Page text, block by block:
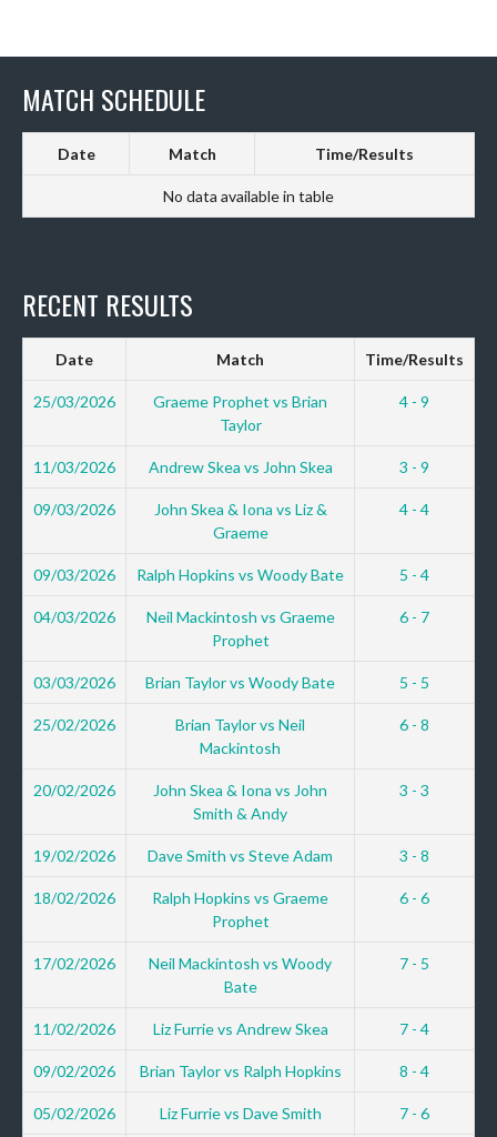
MATCH SCHEDULE
Date Match Time/Results
No data available in table
RECENT RESULTS
Date Match Time/Results
25/03/2026
Graeme Prophet vs Brian
Taylor
4 - 9
11/03/2026 Andrew Skea vs John Skea 3 - 9
09/03/2026
John Skea & Iona vs Liz &
Graeme
4 - 4
09/03/2026 Ralph Hopkins vs Woody Bate 5 - 4
04/03/2026
Neil Mackintosh vs Graeme
Prophet
6 - 7
03/03/2026 Brian Taylor vs Woody Bate 5 - 5
25/02/2026
Brian Taylor vs Neil
Mackintosh
6 - 8
20/02/2026
John Skea & Iona vs John
Smith & Andy
3 - 3
19/02/2026 Dave Smith vs Steve Adam 3 - 8
18/02/2026
Ralph Hopkins vs Graeme
Prophet
6 - 6
17/02/2026
Neil Mackintosh vs Woody
Bate
7 - 5
11/02/2026 Liz Furrie vs Andrew Skea 7 - 4
09/02/2026 Brian Taylor vs Ralph Hopkins 8 - 4
05/02/2026 Liz Furrie vs Dave Smith 7 - 6